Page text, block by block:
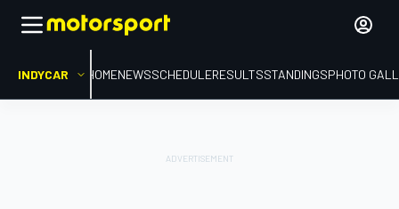
INDYCAR HOMENEWSSCHEDULERESULTSSTANDINGSPHOTO